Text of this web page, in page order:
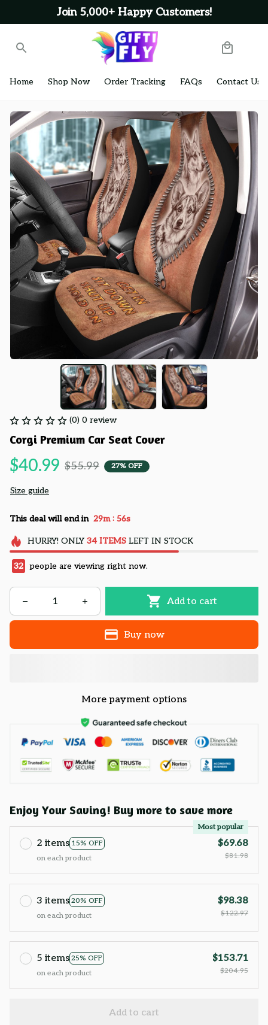
Join 5,000+ Happy Customers!
Home Shop Now Order Tracking FAQs Contact Us
(0) 0 review
Corgi Premium Car Seat Cover
$40.99 $55.99 27% OFF
Size guide
This deal will end in 29m : 55s
HURRY! ONLY 34 ITEMSLEFT IN STOCK
32 people are viewing right now.
Add to cart
Buy now
More payment options
Enjoy Your Saving! Buy more to save more
2 items 15% OFF
Most popular
on each product
$69.68
$81.98
3 items 20% OFF
on each product
$98.38
$122.97
5 items 25% OFF
on each product
$153.71
$204.95
Add to cart